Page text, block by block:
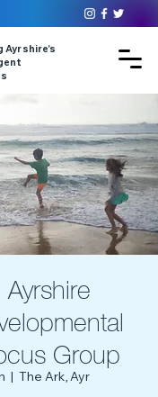
Ayrshire’s
Group
The Ark, Ayr